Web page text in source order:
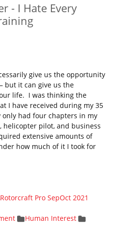
- I Hate Every
give us the opportunity
but it can give us the
life. I was thinking the
I have received during my 35
had four chapters in my
helicopter pilot, and business
extensive amounts of
how much of it I took for
Rotorcraft Pro SepOct 2021
Human Interest